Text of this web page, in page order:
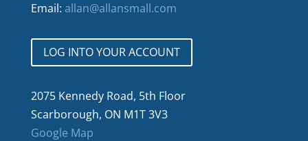
Email: allan@allansmall.com
LOG INTO YOUR ACCOUNT
2075 Kennedy Road, 5th Floor
Scarborough, ON M1T 3V3
Google Map